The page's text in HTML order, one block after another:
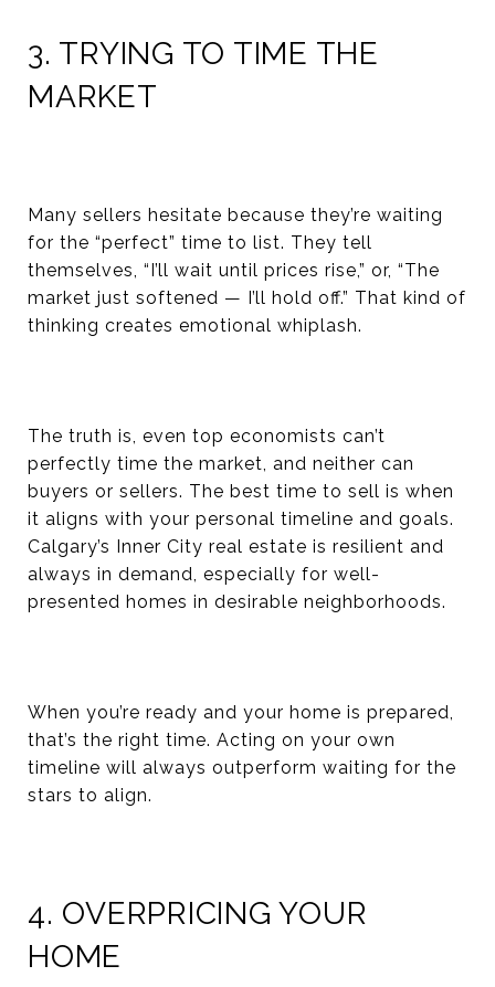
3. TRYING TO TIME THE
MARKET
Many sellers hesitate because they’re waiting
for the “perfect” time to list. They tell
themselves, “I’ll wait until prices rise,” or, “The
market just softened — I’ll hold off.” That kind of
thinking creates emotional whiplash.
The truth is, even top economists can’t
perfectly time the market, and neither can
buyers or sellers. The best time to sell is when
it aligns with your personal timeline and goals.
Calgary’s Inner City real estate is resilient and
always in demand, especially for well-
presented homes in desirable neighborhoods.
When you’re ready and your home is prepared,
that’s the right time. Acting on your own
timeline will always outperform waiting for the
stars to align.
4. OVERPRICING YOUR
HOME